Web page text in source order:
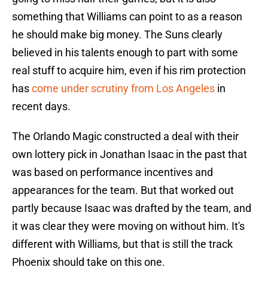
something that Williams can point to as a reason
he should make big money. The Suns clearly
believed in his talents enough to part with some
real stuff to acquire him, even if his rim protection
hascome under scrutiny from Los Angeles in
recent days.
The Orlando Magic constructed a deal with their
own lottery pick in Jonathan Isaac in the past that
was based on performance incentives and
appearances for the team. But that worked out
partly because Isaac was drafted by the team, and
it was clear they were moving on without him. It's
different with Williams, but that is still the track
Phoenix should take on this one.